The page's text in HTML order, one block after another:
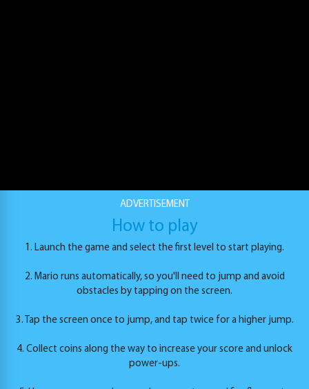
PLAY
ADVERTISEMENT
How to play
1. Launch the game and select the first level to start playing.
2. Mario runs automatically, so you'll need to jump and avoid
obstacles by tapping on the screen.
3. Tap the screen once to jump, and tap twice for a higher jump.
4. Collect coins along the way to increase your score and unlock
power-ups.